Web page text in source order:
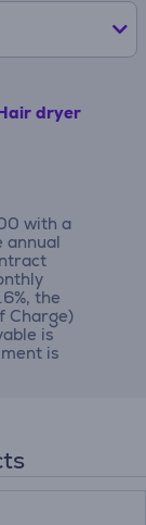
dryer
with a
annual
the
Charge)
is
is